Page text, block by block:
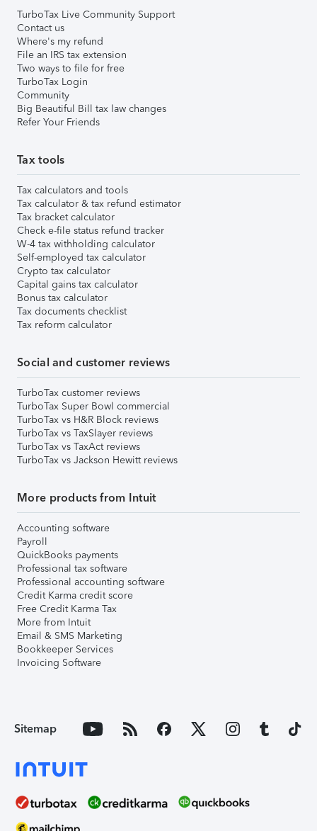
TurboTax Live Community Support
Contact us
Where's my refund
File an IRS tax extension
Two ways to file for free
TurboTax Login
Community
Big Beautiful Bill tax law changes
Refer Your Friends
Tax tools
Tax calculators and tools
Tax calculator & tax refund estimator
Tax bracket calculator
Check e-file status refund tracker
W-4 tax withholding calculator
Self-employed tax calculator
Crypto tax calculator
Capital gains tax calculator
Bonus tax calculator
Tax documents checklist
Tax reform calculator
Social and customer reviews
TurboTax customer reviews
TurboTax Super Bowl commercial
TurboTax vs H&R Block reviews
TurboTax vs TaxSlayer reviews
TurboTax vs TaxAct reviews
TurboTax vs Jackson Hewitt reviews
More products from Intuit
Accounting software
Payroll
QuickBooks payments
Professional tax software
Professional accounting software
Credit Karma credit score
Free Credit Karma Tax
More from Intuit
Email & SMS Marketing
Bookkeeper Services
Invoicing Software
Sitemap